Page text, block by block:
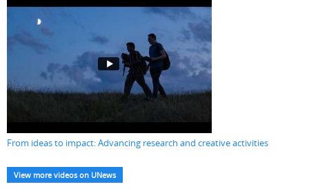
From ideas to impact: Advancing research and creative activities
View more videos on UNews